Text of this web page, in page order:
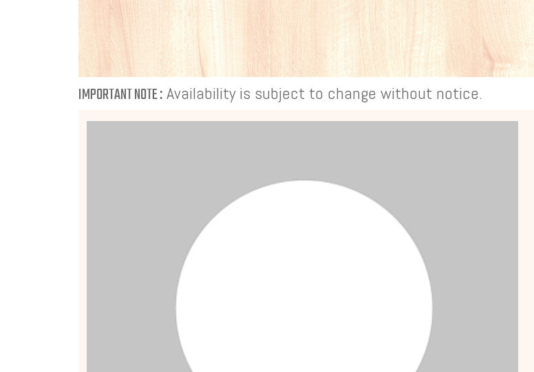
IMPORTANT NOTE :Availability is subject to change without notice.